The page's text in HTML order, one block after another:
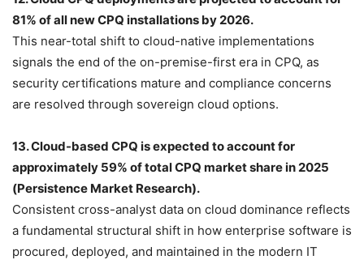
81% of all new CPQ installations by 2026.
This near-total shift to cloud-native implementations
signals the end of the on-premise-first era in CPQ, as
security certifications mature and compliance concerns
are resolved through sovereign cloud options.
13. Cloud-based CPQ is expected to account for
approximately 59% of total CPQ market share in 2025
(Persistence Market Research).
Consistent cross-analyst data on cloud dominance reflects
a fundamental structural shift in how enterprise software is
procured, deployed, and maintained in the modern IT